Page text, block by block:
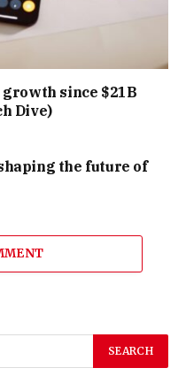
since $21B
Dive)
the future of